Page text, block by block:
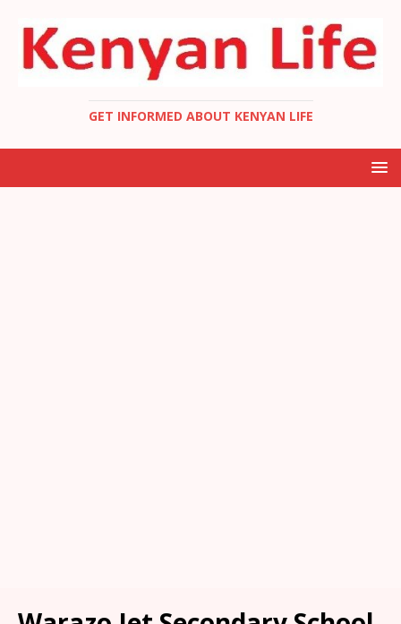
GET INFORMED ABOUT KENYAN LIFE